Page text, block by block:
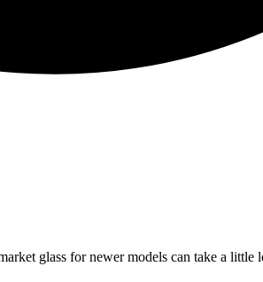
glass for newer models can take a little